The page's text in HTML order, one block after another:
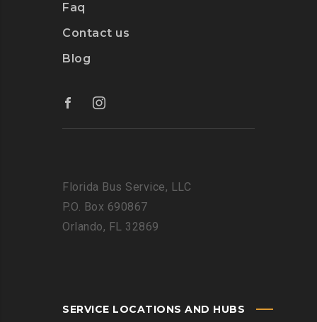
Faq
Contact us
Blog
Florida Bus Service, LLC
P.O. Box 690867
Orlando, FL 32869
SERVICE LOCATIONS AND HUBS